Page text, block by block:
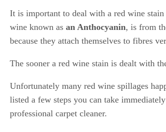
It is important to deal with a red wine
wine known as an Anthocyanin, is from
because they attach themselves to fibres
The sooner a red wine stain is dealt with
Unfortunately many red wine spillages
listed a few steps you can take
professional carpet cleaner.